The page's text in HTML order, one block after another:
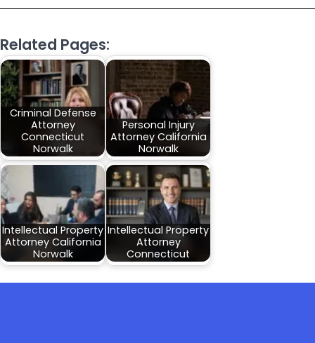
Related Pages:
Criminal Defense
Attorney
Connecticut
Norwalk
Personal Injury
Attorney California
Norwalk
Intellectual Property
Attorney California
Norwalk
Intellectual Property
Attorney
Connecticut